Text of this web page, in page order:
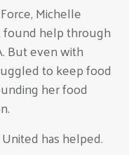
Michelle
help through
But even with
to keep food
her food
has helped.